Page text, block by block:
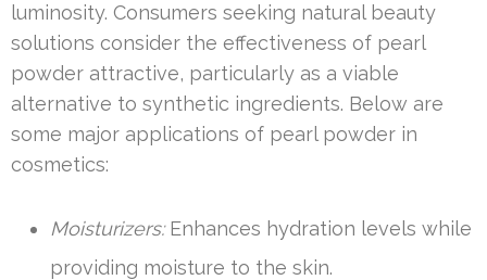
luminosity. Consumers seeking natural beauty
solutions consider the effectiveness of pearl
powder attractive, particularly as a viable
alternative to synthetic ingredients. Below are
some major applications of pearl powder in
cosmetics:
Moisturizers:Enhances hydration levels while
providing moisture to the skin.